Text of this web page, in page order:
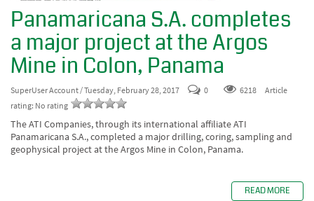
Panamaricana S.A. completes
a major project at the Argos
Mine in Colon, Panama
SuperUser Account / Tuesday, February 28, 2017 0 6218
Article
rating: No rating
The ATI Companies, through its international affiliate ATI
Panamaricana S.A., completed a major drilling, coring, sampling and
geophysical project at the Argos Mine in Colon, Panama.
READ MORE